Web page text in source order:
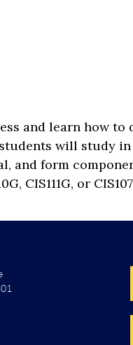
and learn how to
will study
and form
CIS111G, or